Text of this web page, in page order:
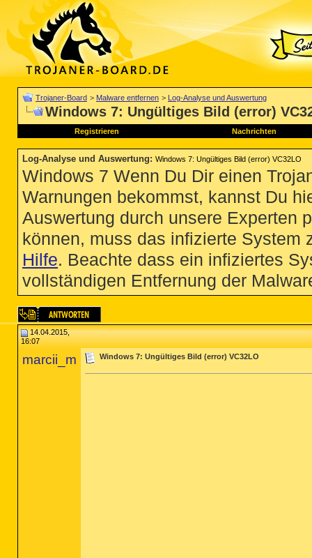
Trojaner-Board > Malware entfernen > Log-Analyse und Auswertung
Windows 7: Ungültiges Bild (error)
Registrieren Nachrichten
Log-Analyse und Auswertung: Windows 7: Ungültiges Bild (error) VC32LO
Windows 7 Wenn Du Dir einen
Warnungen bekommst, kannst Du
Auswertung durch unsere Experten
können, muss das infizierte System
Hilfe. Beachte dass ein infiziertes
vollständigen Entfernung der
14.04.2015,
16:07
marcii_m Windows 7: Ungültiges Bild (error) VC32LO